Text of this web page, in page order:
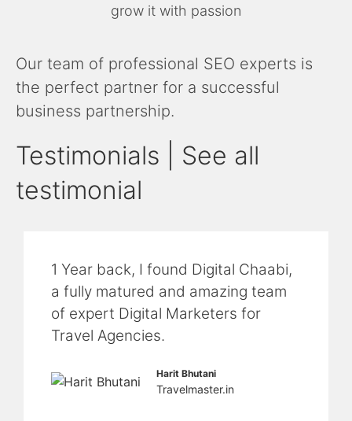
grow it with passion
Our team of professional SEO experts is
the perfect partner for a successful
business partnership.
Testimonials | See all
testimonial
1 Year back, I found Digital Chaabi,
a fully matured and amazing team
of expert Digital Marketers for
Travel Agencies.
Harit Bhutani
Travelmaster.in